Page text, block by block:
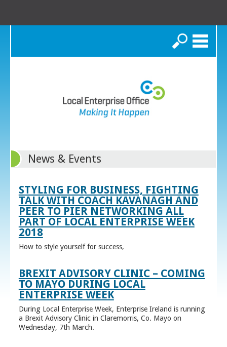
Search
News & Events
STYLING FOR BUSINESS, FIGHTING
TALK WITH COACH KAVANAGH AND
PEER TO PIER NETWORKING ALL
PART OF LOCAL ENTERPRISE WEEK
2018
How to style yourself for success,
BREXIT ADVISORY CLINIC – COMING
TO MAYO DURING LOCAL
ENTERPRISE WEEK
During Local Enterprise Week, Enterprise Ireland is running
a Brexit Advisory Clinic in Claremorris, Co. Mayo on
Wednesday, 7th March.